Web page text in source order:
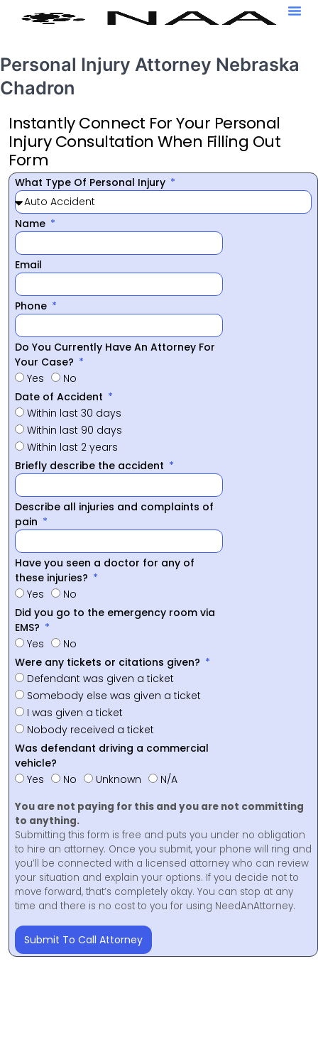
Personal Injury Attorney Nebraska
Chadron
Instantly Connect For Your Personal
Injury Consultation When Filling Out
Form
What Type Of Personal Injury
Name
Email
Phone
Do You Currently Have An Attorney For
Your Case?
Yes
No
Date of Accident
Within last 30 days
Within last 90 days
Within last 2 years
Briefly describe the accident
Describe all injuries and complaints of
pain
Have you seen a doctor for any of
these injuries?
Yes
No
Did you go to the emergency room via
EMS?
Yes
No
Were any tickets or citations given?
Defendant was given a ticket
Somebody else was given a ticket
I was given a ticket
Nobody received a ticket
Was defendant driving a commercial
vehicle?
Yes
No Unknown N/A
You are not paying for this and you are not committing
to anything.
Submitting this form is free and puts you under no obligation
to hire an attorney. Once you submit, your phone will ring and
you’ll be connected with a licensed attorney who can review
your situation and explain your options. If you decide not to
move forward, that’s completely okay. You can stop at any
time and there is no cost to you for using NeedAnAttorney.
Submit To Call Attorney